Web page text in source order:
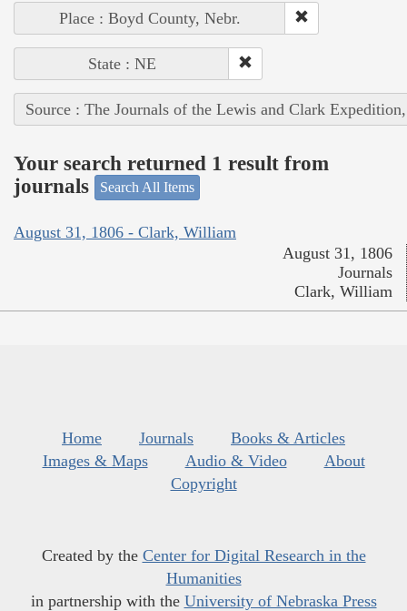
Place : Boyd County, Nebr.
State : NE
Source : The Journals of the Lewis and Clark
Your search returned 1 result from
journals
Search All Items
August 31, 1806 - Clark, William
August 31, 1806
Journals
Clark, William
Home Journals
Books & Articles
Images & Maps
Audio & Video
About
Copyright
Created by the Center for Digital Research in the
Humanities
in partnership with the University of Nebraska Press